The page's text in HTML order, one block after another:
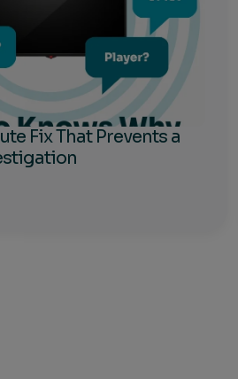
Fix That Prevents a